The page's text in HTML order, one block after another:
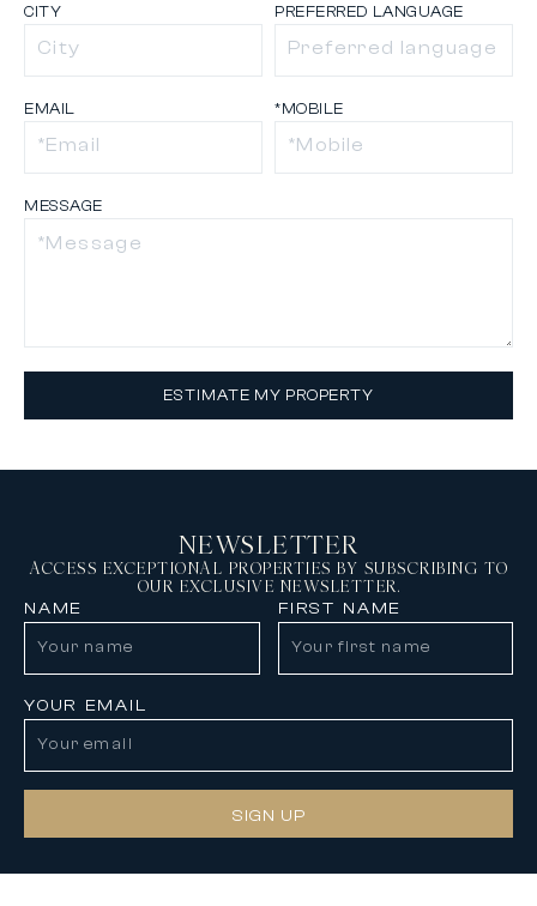
CITY PREFERRED LANGUAGE
EMAIL *MOBILE
MESSAGE
ESTIMATE MY PROPERTY
NEWSLETTER
ACCESS EXCEPTIONAL PROPERTIES BY SUBSCRIBING TO
OUR EXCLUSIVE NEWSLETTER.
NAME FIRST NAME
YOUR EMAIL
SIGN UP